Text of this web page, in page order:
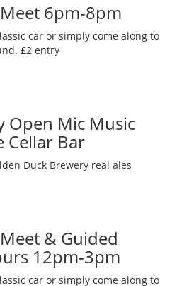
6pm-8pm
car or simply come along to
£2 entry
Open Mic Music
Cellar Bar
Duck Brewery real ales
& Guided
12pm-3pm
car or simply come along to